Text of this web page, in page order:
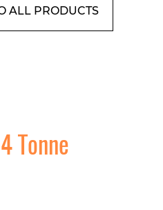
ALL PRODUCTS
Tonne